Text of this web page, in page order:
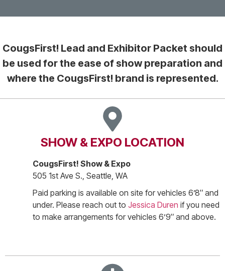
CougsFirst! Lead and Exhibitor Packet should
be used for the ease of show preparation and
where the CougsFirst! brand is represented.
SHOW & EXPO LOCATION
CougsFirst! Show & Expo
505 1st Ave S., Seattle, WA
Paid parking is available on site for vehicles 6’8″ and
under. Please reach out to Jessica Duren if you need
to make arrangements for vehicles 6’9″ and above.